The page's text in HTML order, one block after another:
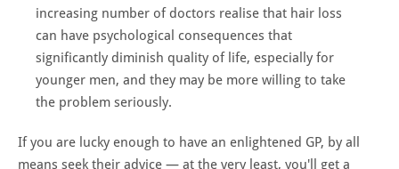
increasing number of doctors realise that hair loss
can have psychological consequences that
significantly diminish quality of life, especially for
younger men, and they may be more willing to take
the problem seriously.
If you are lucky enough to have an enlightened GP, by all
means seek their advice — at the very least, you'll get a